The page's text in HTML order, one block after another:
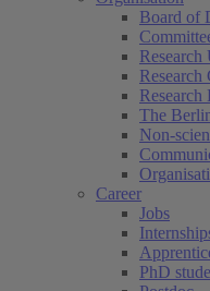
Board of
Research
Research
The
Non-
Career
Jobs
PhD